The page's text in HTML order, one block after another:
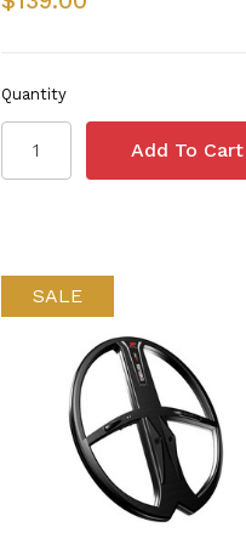
Quantity
SALE